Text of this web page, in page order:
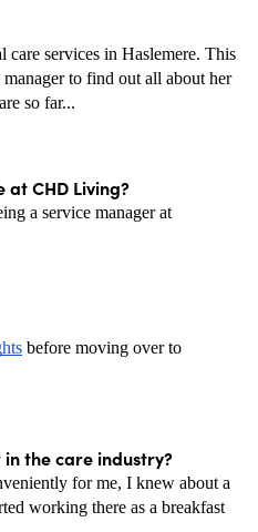
care services in Haslemere. This
to find out all about her
so far...
CHD Living?
before moving over to
the care industry?
for me, I knew about a
working there as a breakfast